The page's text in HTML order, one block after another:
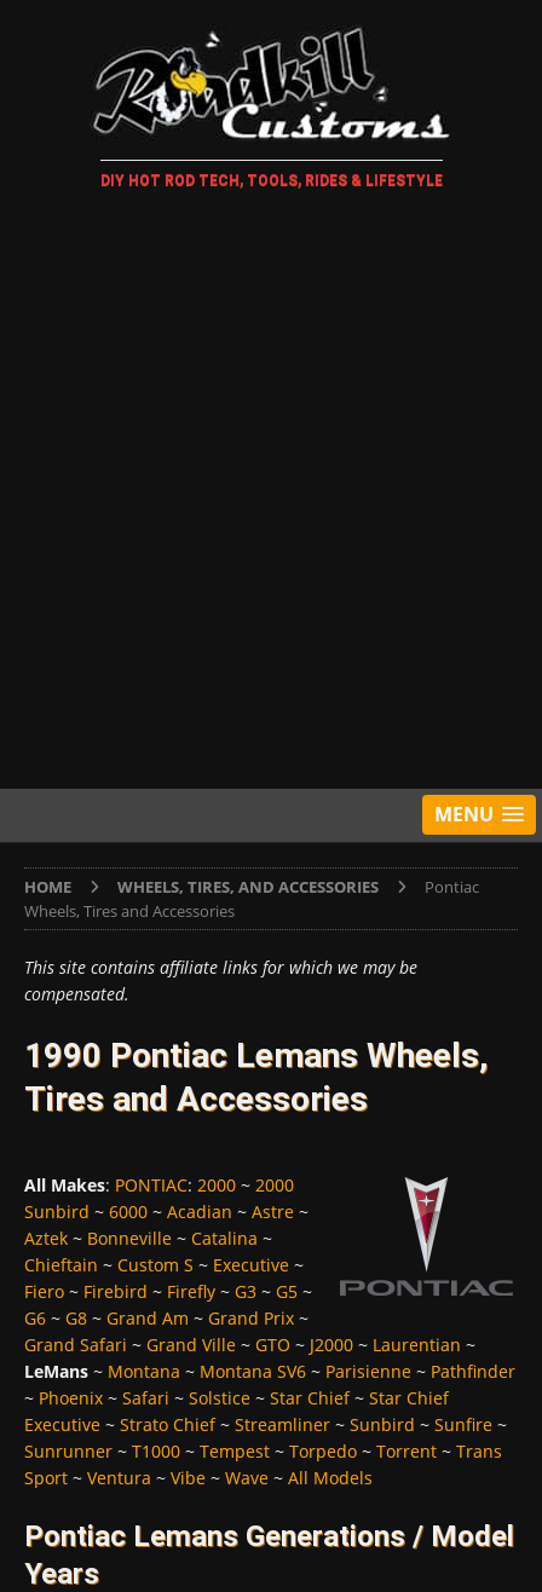
DIY HOT ROD TECH, TOOLS, RIDES & LIFESTYLE
MENU
HOME WHEELS, TIRES, AND ACCESSORIES
Pontiac
Wheels, Tires and Accessories
This site contains affiliate links for which we may be
compensated.
1990 Pontiac Lemans Wheels,
Tires and Accessories
All Makes: PONTIAC: 2000 ~ 2000
Sunbird ~ 6000 ~ Acadian ~ Astre ~
Aztek ~ Bonneville ~ Catalina ~
Chieftain ~ Custom S ~ Executive ~
Fiero ~ Firebird ~ Firefly ~ G3 ~ G5 ~
G6 ~ G8 ~ Grand Am ~ Grand Prix ~
Grand Safari ~ Grand Ville ~ GTO ~ J2000 ~ Laurentian ~
LeMans ~ Montana ~ Montana SV6 ~ Parisienne ~ Pathfinder
~ Phoenix ~ Safari ~ Solstice ~ Star Chief~ Star Chief
Executive ~ Strato Chief~ Streamliner ~ Sunbird ~ Sunfire ~
Sunrunner ~ T1000 ~ Tempest ~ Torpedo ~ Torrent ~ Trans
Sport ~ Ventura ~ Vibe ~ Wave ~ All Models
Pontiac Lemans Generations / Model
Years